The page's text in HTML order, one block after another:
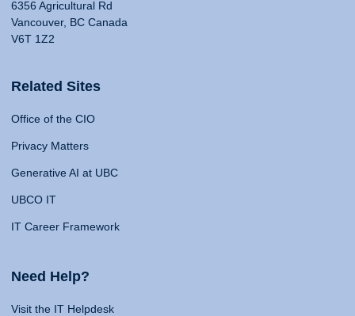
6356 Agricultural Rd
Vancouver, BC Canada
V6T 1Z2
Related Sites
Office of the CIO
Privacy Matters
Generative AI at UBC
UBCO IT
IT Career Framework
Need Help?
Visit the IT Helpdesk